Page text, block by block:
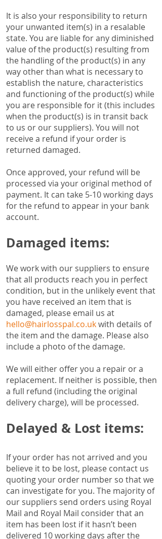
It is also your responsibility to return
your unwanted item(s) in a resalable
state. You are liable for any diminished
value of the product(s) resulting from
the handling of the product(s) in any
way other than what is necessary to
establish the nature, characteristics
and functioning of the product(s) while
you are responsible for it (this includes
when the product(s) is in transit back
to us or our suppliers). You will not
receive a refund if your order is
returned damaged.
Once approved, your refund will be
processed via your original method of
payment. It can take 5-10 working days
for the refund to appear in your bank
account.
Damaged items:
We work with our suppliers to ensure
that all products reach you in perfect
condition, but in the unlikely event that
you have received an item that is
damaged, please email us at
hello@hairlosspal.co.ukwith details of
the item and the damage. Please also
include a photo of the damage.
We will either offer you a repair or a
replacement. If neither is possible, then
a full refund (including the original
delivery charge), will be processed.
Delayed & Lost items:
If your order has not arrived and you
believe it to be lost, please contact us
quoting your order number so that we
can investigate for you. The majority of
our suppliers send orders using Royal
Mail and Royal Mail consider that an
item has been lost if it hasn’t been
delivered 10 working days after the